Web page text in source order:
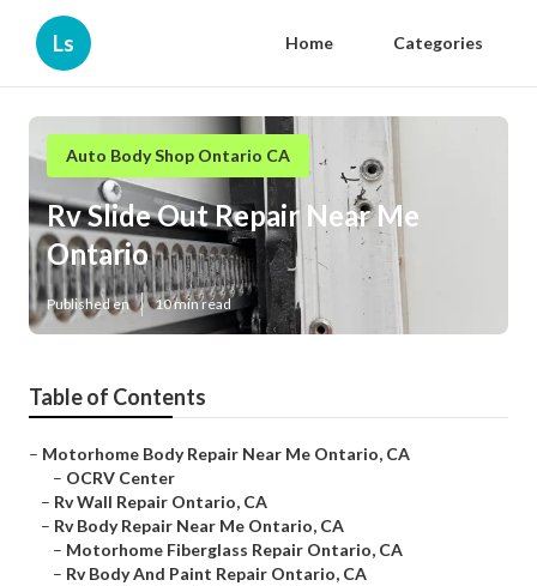
Ls Home Categories
Auto Body Shop Ontario CA
Rv Slide Out Repair Near Me
Ontario
Published en 10 min read
Table of Contents
– Motorhome Body Repair Near Me Ontario, CA
– OCRV Center
– Rv Wall Repair Ontario, CA
– Rv Body Repair Near Me Ontario, CA
– Motorhome Fiberglass Repair Ontario, CA
– Rv Body And Paint Repair Ontario, CA